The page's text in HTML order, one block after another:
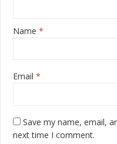
Name *
Email *
Save my name, email,
next time I comment.